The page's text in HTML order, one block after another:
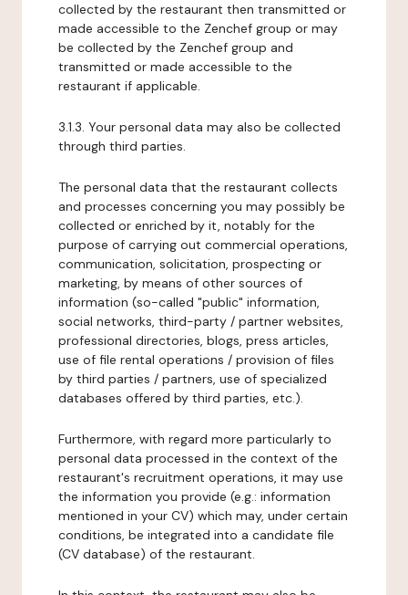
collected by the restaurant then transmitted or
made accessible to the Zenchef group or may
be collected by the Zenchef group and
transmitted or made accessible to the
restaurant if applicable.
3.1.3. Your personal data may also be collected
through third parties.
The personal data that the restaurant collects
and processes concerning you may possibly be
collected or enriched by it, notably for the
purpose of carrying out commercial operations,
communication, solicitation, prospecting or
marketing, by means of other sources of
information (so-called "public" information,
social networks, third-party / partner websites,
professional directories, blogs, press articles,
use of file rental operations / provision of files
by third parties / partners, use of specialized
databases offered by third parties, etc.).
Furthermore, with regard more particularly to
personal data processed in the context of the
restaurant's recruitment operations, it may use
the information you provide (e.g.: information
mentioned in your CV) which may, under certain
conditions, be integrated into a candidate file
(CV database) of the restaurant.